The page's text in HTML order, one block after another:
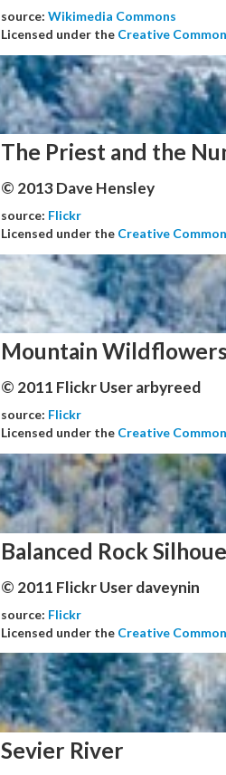
source: Wikimedia Commons
Licensed under the Creative
The Priest and the
© 2013 Dave Hensley
source: Flickr
Licensed under the Creative
Mountain Wildflowers
© 2011 Flickr User arbyreed
source: Flickr
Licensed under the Creative
Balanced Rock
© 2011 Flickr User daveynin
source: Flickr
Licensed under the Creative
Sevier River